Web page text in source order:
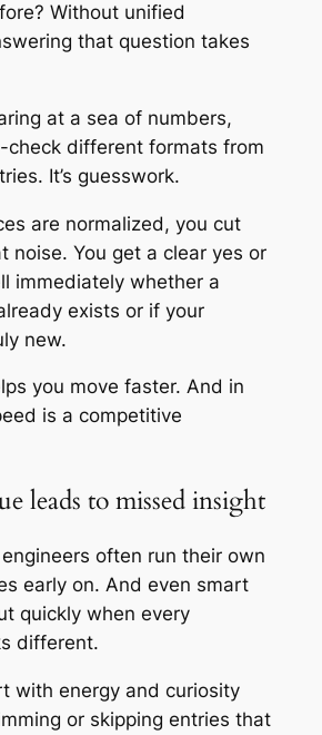
Without unified
that question takes
at a sea of numbers,
check different formats from
It’s guesswork.
are normalized, you cut
noise. You get a clear yes or
immediately whether a
exists or if your
new.
you move faster. And in
is a competitive
leads to missed insight
often run their own
early on. And even smart
quickly when every
different.
with energy and curiosity
or skipping entries that